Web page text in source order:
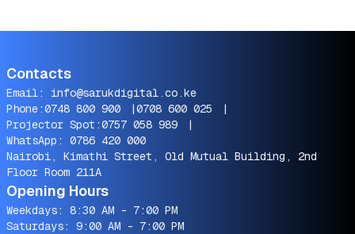
Contacts
Email: info@sarukdigital.co.ke
Phone:0748 800 900 |0708 600 025
|
Projector Spot:0757 058 989
|
WhatsApp: 0786 420 000
Nairobi, Kimathi Street, Old Mutual Building, 2nd
Floor Room 211A
Opening Hours
Weekdays: 8:30 AM - 7:00 PM
Saturdays: 9:00 AM - 7:00 PM